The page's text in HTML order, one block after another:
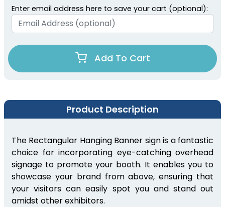
Enter email address here to save your cart (optional):
Add To Cart
Product Description
The Rectangular Hanging Banner sign is a fantastic
choice for incorporating eye-catching overhead
signage to promote your booth. It enables you to
showcase your brand from above, ensuring that
your visitors can easily spot you and stand out
amidst other exhibitors.